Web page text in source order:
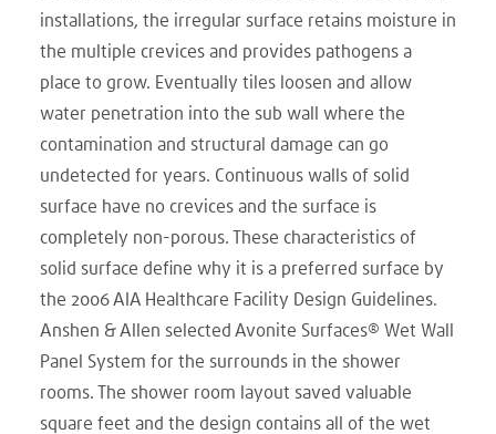
installations, the irregular surface retains moisture in
the multiple crevices and provides pathogens a
place to grow. Eventually tiles loosen and allow
water penetration into the sub wall where the
contamination and structural damage can go
undetected for years. Continuous walls of solid
surface have no crevices and the surface is
completely non-porous. These characteristics of
solid surface define why it is a preferred surface by
the 2006 AIA Healthcare Facility Design Guidelines.
Anshen & Allen selected Avonite Surfaces® Wet Wall
Panel System for the surrounds in the shower
rooms. The shower room layout saved valuable
square feet and the design contains all of the wet